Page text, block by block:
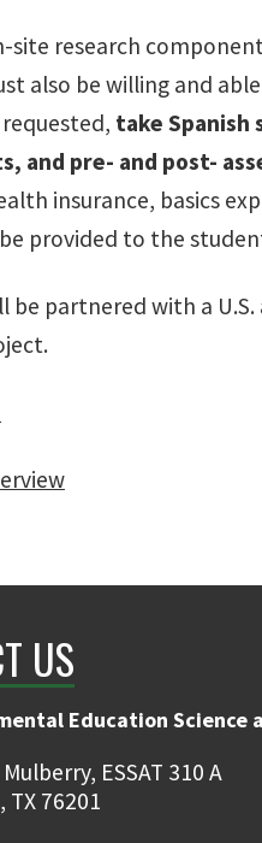
site research
also be willing and
requested, take Spanish
and pre- and post-
insurance, basics
provided to the
be partnered with a
US
Education Science
Mulberry, ESSAT 310 A
TX 76201